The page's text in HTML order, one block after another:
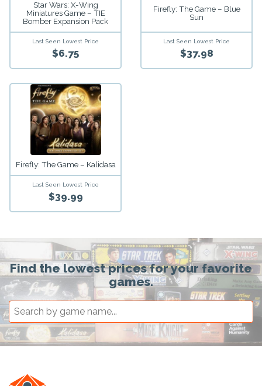
Star Wars: X-Wing
Miniatures Game – TIE
Bomber Expansion Pack
Last Seen Lowest Price
$6.75
Firefly: The Game – Blue
Sun
Last Seen Lowest Price
$37.98
Firefly: The Game – Kalidasa
Last Seen Lowest Price
$39.99
Find the lowest prices for your favorite
games.